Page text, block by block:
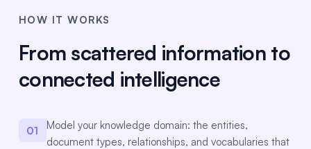
HOW IT WORKS
From scattered information to
connected intelligence
01
Model your knowledge domain: the entities,
document types, relationships, and vocabularies that